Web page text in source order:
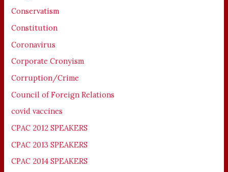
Conservatism
Constitution
Coronavirus
Corporate Cronyism
Corruption/Crime
Council of Foreign Relations
covid vaccines
CPAC 2012 SPEAKERS
CPAC 2013 SPEAKERS
CPAC 2014 SPEAKERS